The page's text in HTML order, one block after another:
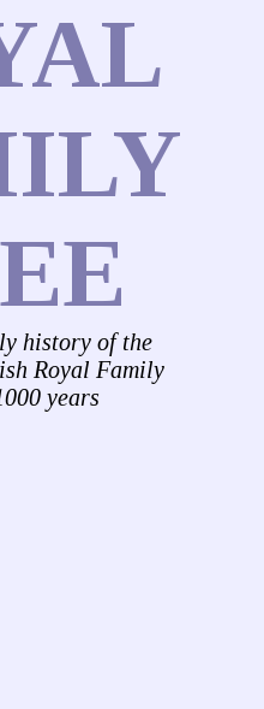
history of the
Royal Family
years